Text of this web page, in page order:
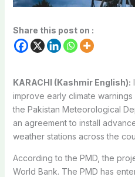
Share this post on :
KARACHI (Kashmir English):
improve early climate
the Pakistan Meteorological
an agreement to install
weather stations across the
According to the PMD, the
World Bank. The PMD has